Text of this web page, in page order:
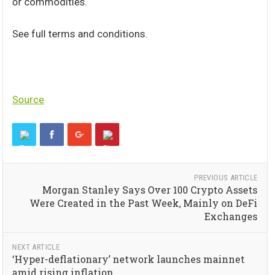
See full terms and conditions.
Source
PREVIOUS ARTICLE
Morgan Stanley Says Over 100 Crypto Assets
Were Created in the Past Week, Mainly on DeFi
Exchanges
NEXT ARTICLE
‘Hyper-deflationary’ network launches mainnet
amid rising inflation